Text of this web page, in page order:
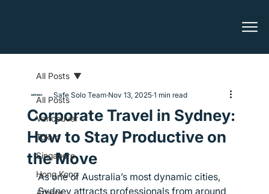
All Posts
Vancouver
Tokyo
Singapore
Hong Kong
All Posts
Corporate Travel in Sydney:
How to Stay Productive on
the Move
Safe Solo Team Nov 13, 2025 1 min read
As one of Australia’s most dynamic cities,
Sydney attracts professionals from around